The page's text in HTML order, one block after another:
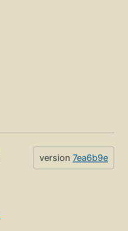
version 7ea6b9e